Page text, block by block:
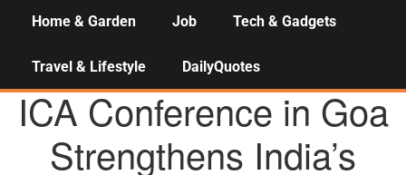
Home & Garden Job Tech & Gadgets
Travel & Lifestyle DailyQuotes
AGENCY NEWS
ICA Conference in Goa
Strengthens India’s